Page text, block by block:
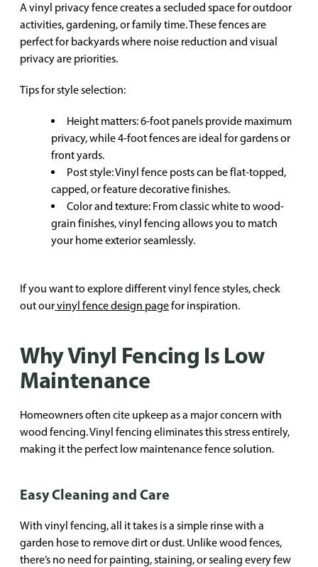
A vinyl privacy fence creates a secluded space for outdoor
activities, gardening, or family time. These fences are
perfect for backyards where noise reduction and visual
privacy are priorities.
Tips for style selection:
Height matters: 6-foot panels provide maximum
privacy, while 4-foot fences are ideal for gardens or
front yards.
Post style: Vinyl fence posts can be flat-topped,
capped, or feature decorative finishes.
Color and texture: From classic white to wood-
grain finishes, vinyl fencing allows you to match
your home exterior seamlessly.
If you want to explore different vinyl fence styles, check
out ourvinyl fence design pagefor inspiration.
Why Vinyl Fencing Is Low
Maintenance
Homeowners often cite upkeep as a major concern with
wood fencing. Vinyl fencing eliminates this stress entirely,
making it the perfect low maintenance fence solution.
Easy Cleaning and Care
With vinyl fencing, all it takes is a simple rinse with a
garden hose to remove dirt or dust. Unlike wood fences,
there’s no need for painting, staining, or sealing every few